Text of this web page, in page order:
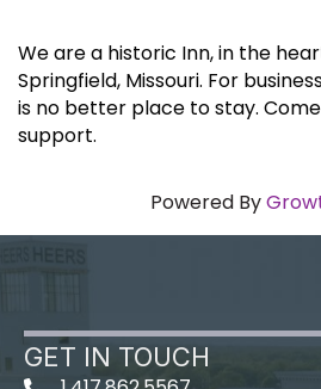
We are a historic Inn, in the
Springfield, Missouri. For
is no better place to stay.
support.
Powered By
GET IN TOUCH